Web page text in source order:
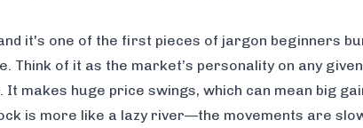
it's one of the first pieces of jargon beginners
of it as the market’s personality on any
makes huge price swings, which can mean big
is more like a lazy river—the movements are